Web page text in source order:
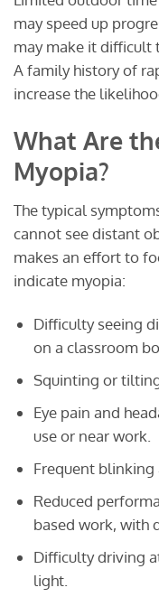
may speed up
may make it difficult
A family history of
increase the
What Are
Myopia?
The typical
cannot see distant
makes an effort to
indicate myopia:
Difficulty seeing
on a classroom
Squinting or
Eye pain and
use or near work.
Frequent blinking
Reduced
based work, with
Difficulty driving
light.